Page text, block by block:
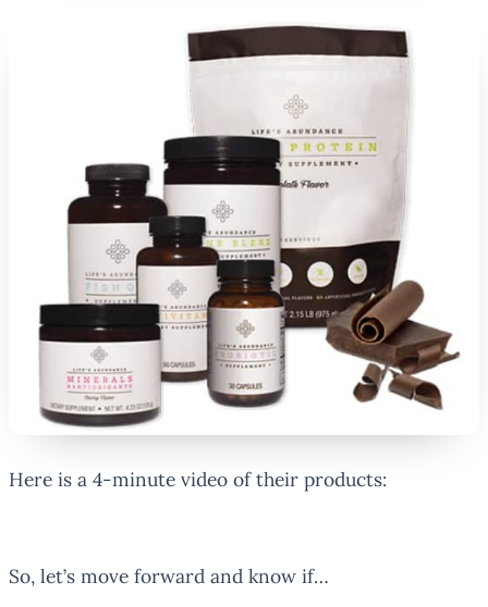
Here is a 4-minute video of their products:
So, let’s move forward and know if…